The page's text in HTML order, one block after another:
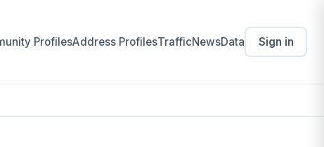
ProfilesAddress ProfilesTrafficNewsData Sign in